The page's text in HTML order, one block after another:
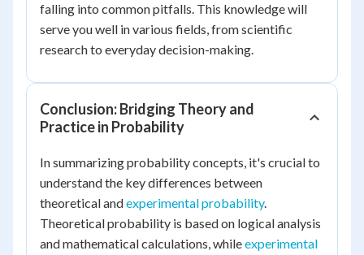
falling into common pitfalls. This knowledge will
serve you well in various fields, from scientific
research to everyday decision-making.
Conclusion: Bridging Theory and
Practice in Probability
In summarizing probability concepts, it's crucial to
understand the key differences between
theoretical andexperimental probability.
Theoretical probability is based on logical analysis
and mathematical calculations, whileexperimental